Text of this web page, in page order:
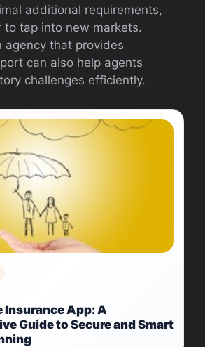
additional requirements,
to tap into new markets.
agency that provides
can also help agents
challenges efficiently.
Insurance App: A
Guide to Secure and Smart